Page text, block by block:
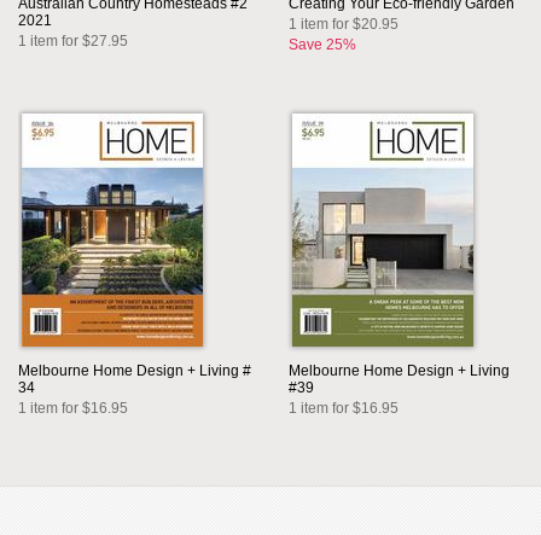
Australian Country Homesteads #2
2021
1 item for $27.95
Creating Your Eco-friendly Garden
1 item for $20.95
Save 25%
Melbourne Home Design + Living #
34
1 item for $16.95
Melbourne Home Design + Living
#39
1 item for $16.95